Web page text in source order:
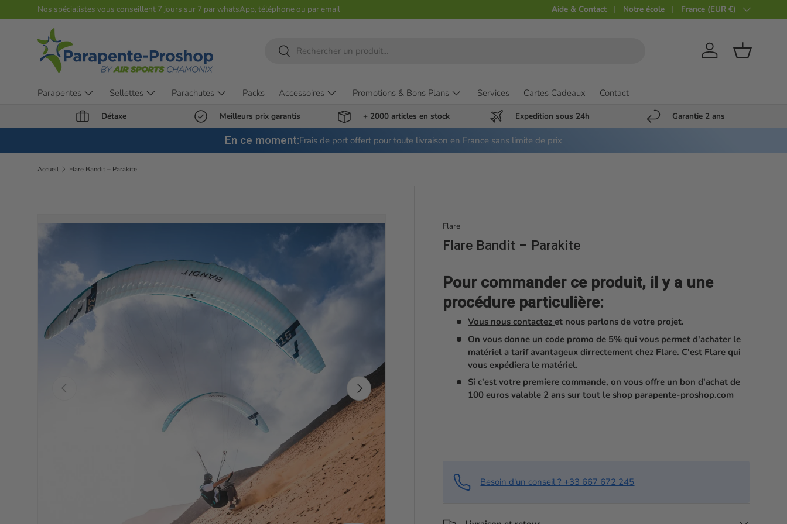
Aller au contenu
Nos spécialistes vous conseillent 7 jours sur 7 par whatsApp, téléphone ou par email Aide & Contact Notre école Pays
France (EUR €)
Recherche
Rechercher Compte Panier
Parapentes Sellettes Parachutes Packs Accessoires Promotions & Bons Plans Services Cartes Cadeaux Contact
Détaxe Meilleurs prix garantis + 2000 articles en stock Expedition sous 24h Garantie 2 ans
En ce moment:Frais de port offert pour toute livraison en France sans limite de prix
Accueil Flare Bandit – Parakite
Précédent Suivant
Flare
Flare Bandit – Parakite
Pour commander ce produit, il y a une
procédure particulière:
Vous nous contactez et nous parlons de votre projet.
On vous donne un code promo de 5% qui vous permet d'achater le
matériel a tarif avantageux dirrectement chez Flare. C'est Flare qui
vous expédiera le matériel.
Si c'est votre premiere commande, on vous offre un bon d'achat de
100 euros valable 2 ans sur tout le shop parapente-proshop.com
Besoin d'un conseil ? +33 667 672 245